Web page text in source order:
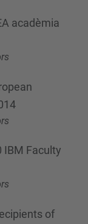
acadèmia
IBM Faculty
of